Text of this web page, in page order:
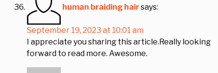
human braiding hairsays:
September 19, 2023 at 10:01 am
I appreciate you sharing this article.Really looking
forward to read more. Awesome.